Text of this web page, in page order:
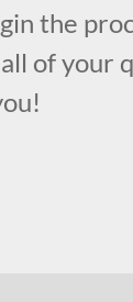
the
of your